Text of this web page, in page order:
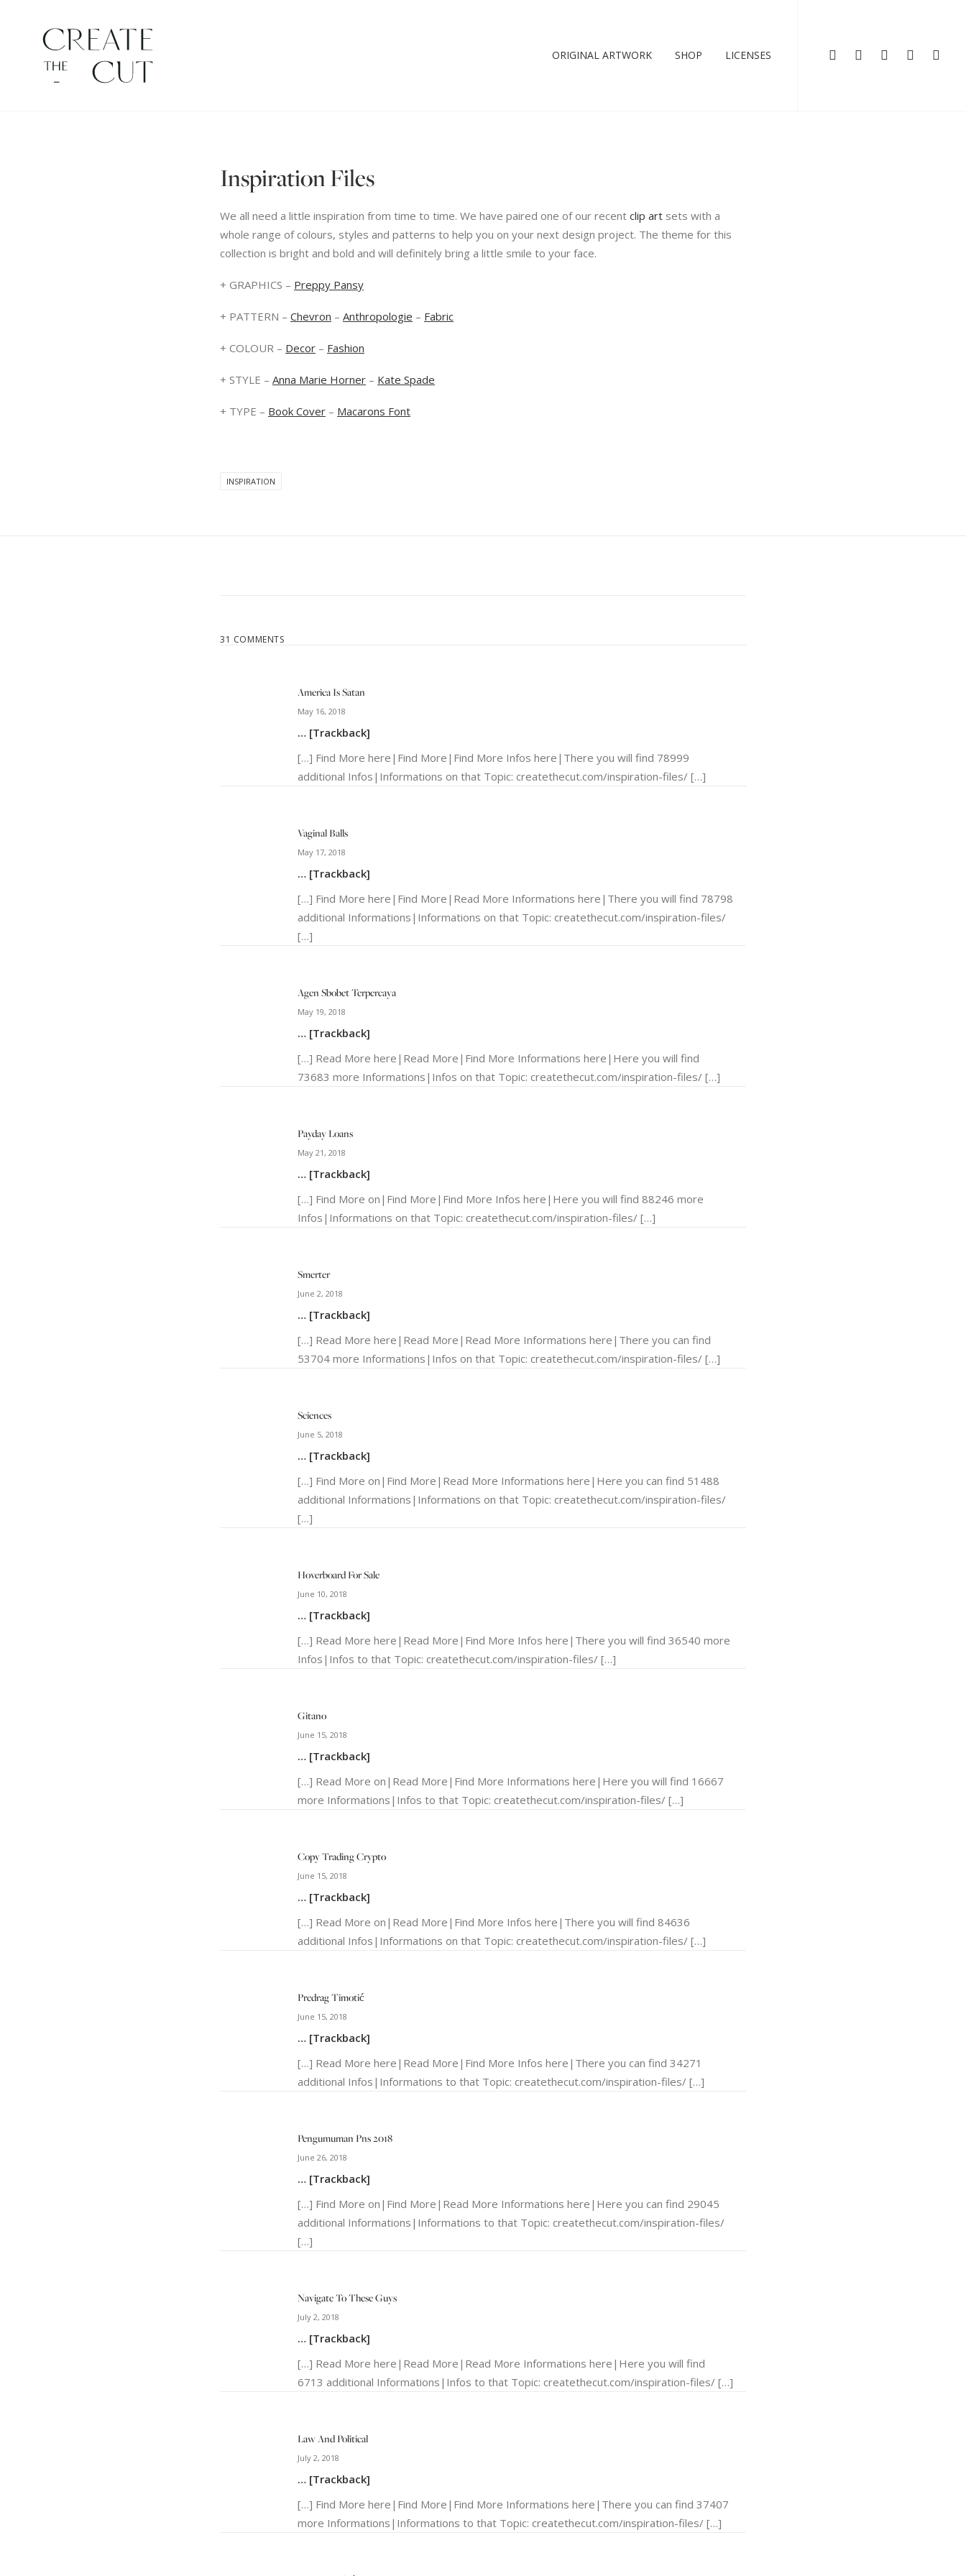
ORIGINAL ARTWORK SHOP LICENSES
Inspiration Files
We all need a little inspiration from time to time. We have paired one of our recent clip art sets with a
whole range of colours, styles and patterns to help you on your next design project. The theme for this
collection is bright and bold and will definitely bring a little smile to your face.
+ GRAPHICS – Preppy Pansy
+ PATTERN – Chevron – Anthropologie – Fabric
+ COLOUR – Decor – Fashion
+ STYLE – Anna Marie Horner – Kate Spade
+ TYPE – Book Cover – Macarons Font
INSPIRATION
31 COMMENTS
America Is Satan
May 16, 2018
… [Trackback]
[…] Find More here|Find More|Find More Infos here|There you will find 78999
additional Infos|Informations on that Topic: createthecut.com/inspiration-files/ […]
Vaginal Balls
May 17, 2018
… [Trackback]
[…] Find More here|Find More|Read More Informations here|There you will find 78798
additional Informations|Informations on that Topic: createthecut.com/inspiration-files/
[…]
Agen Sbobet Terpercaya
May 19, 2018
… [Trackback]
[…] Read More here|Read More|Find More Informations here|Here you will find
73683 more Informations|Infos on that Topic: createthecut.com/inspiration-files/ […]
Payday Loans
May 21, 2018
… [Trackback]
[…] Find More on|Find More|Find More Infos here|Here you will find 88246 more
Infos|Informations on that Topic: createthecut.com/inspiration-files/ […]
Smerter
June 2, 2018
… [Trackback]
[…] Read More here|Read More|Read More Informations here|There you can find
53704 more Informations|Infos on that Topic: createthecut.com/inspiration-files/ […]
Sciences
June 5, 2018
… [Trackback]
[…] Find More on|Find More|Read More Informations here|Here you can find 51488
additional Informations|Informations on that Topic: createthecut.com/inspiration-files/
[…]
Hoverboard For Sale
June 10, 2018
… [Trackback]
[…] Read More here|Read More|Find More Infos here|There you will find 36540 more
Infos|Infos to that Topic: createthecut.com/inspiration-files/ […]
Gitano
June 15, 2018
… [Trackback]
[…] Read More on|Read More|Find More Informations here|Here you will find 16667
more Informations|Infos to that Topic: createthecut.com/inspiration-files/ […]
Copy Trading Crypto
June 15, 2018
… [Trackback]
[…] Read More on|Read More|Find More Infos here|There you will find 84636
additional Infos|Informations on that Topic: createthecut.com/inspiration-files/ […]
Predrag Timotić
June 15, 2018
… [Trackback]
[…] Read More here|Read More|Find More Infos here|There you can find 34271
additional Infos|Informations to that Topic: createthecut.com/inspiration-files/ […]
Pengumuman Pns 2018
June 26, 2018
… [Trackback]
[…] Find More on|Find More|Read More Informations here|Here you can find 29045
additional Informations|Informations to that Topic: createthecut.com/inspiration-files/
[…]
Navigate To These Guys
July 2, 2018
… [Trackback]
[…] Read More here|Read More|Read More Informations here|Here you will find
6713 additional Informations|Infos to that Topic: createthecut.com/inspiration-files/ […]
Law And Political
July 2, 2018
… [Trackback]
[…] Find More here|Find More|Find More Informations here|There you can find 37407
more Informations|Informations to that Topic: createthecut.com/inspiration-files/ […]